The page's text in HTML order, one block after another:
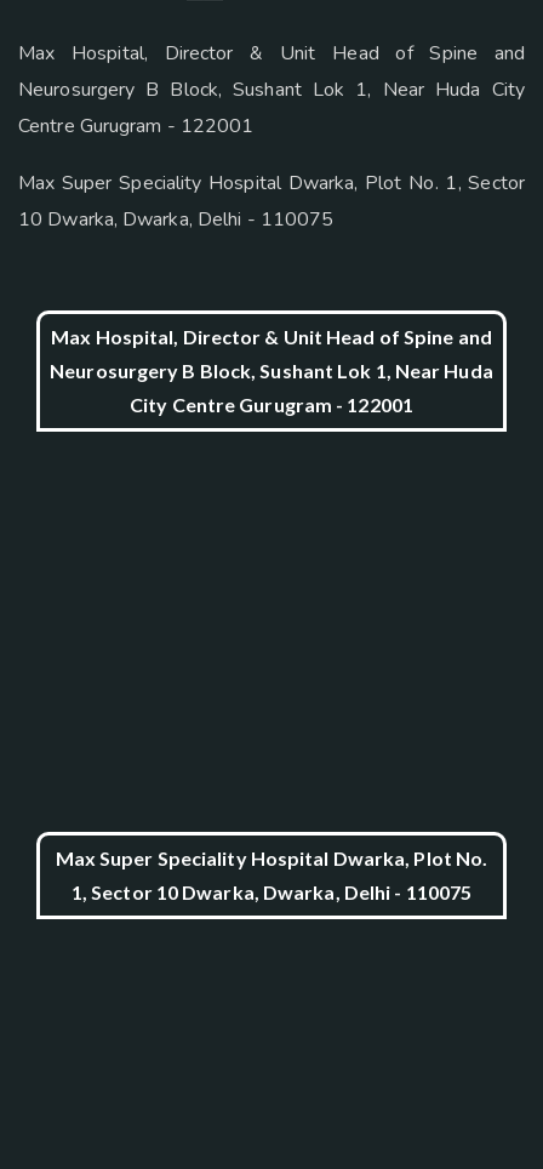
Max Hospital, Director & Unit Head of Spine and
Neurosurgery B Block, Sushant Lok 1, Near Huda City
Centre Gurugram - 122001
Max Super Speciality Hospital Dwarka, Plot No. 1, Sector
10 Dwarka, Dwarka, Delhi - 110075
Max Hospital, Director & Unit Head of Spine and
Neurosurgery B Block, Sushant Lok 1, Near Huda
City Centre Gurugram - 122001
Max Super Speciality Hospital Dwarka, Plot No.
1, Sector 10 Dwarka, Dwarka, Delhi - 110075